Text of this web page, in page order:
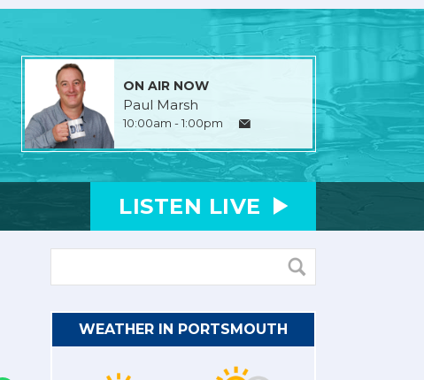
ON AIR NOW
Paul Marsh
10:00am - 1:00pm
LISTEN LIVE
WEATHER IN PORTSMOUTH